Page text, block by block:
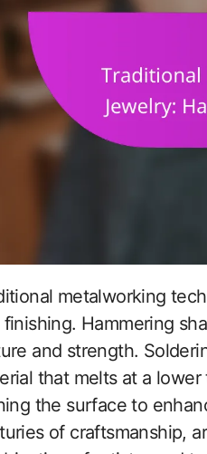
finishing. Hammering
and strength.
that melts at a
the surface to
of craftsmanship,